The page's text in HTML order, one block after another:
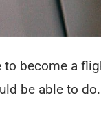
become a
be able to do.